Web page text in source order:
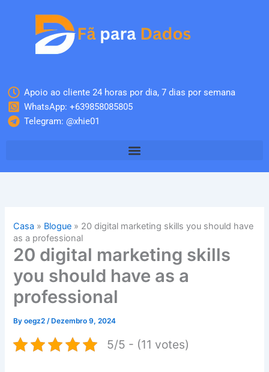
Apoio ao cliente 24 horas por dia, 7 dias por semana
WhatsApp: +639858085805
Telegram: @xhie01
Casa » Blogue » 20 digital marketing skills you should have
as a professional
20 digital marketing skills
you should have as a
professional
Byoegz2/ Dezembro 9, 2024
5/5 - (11 votes)